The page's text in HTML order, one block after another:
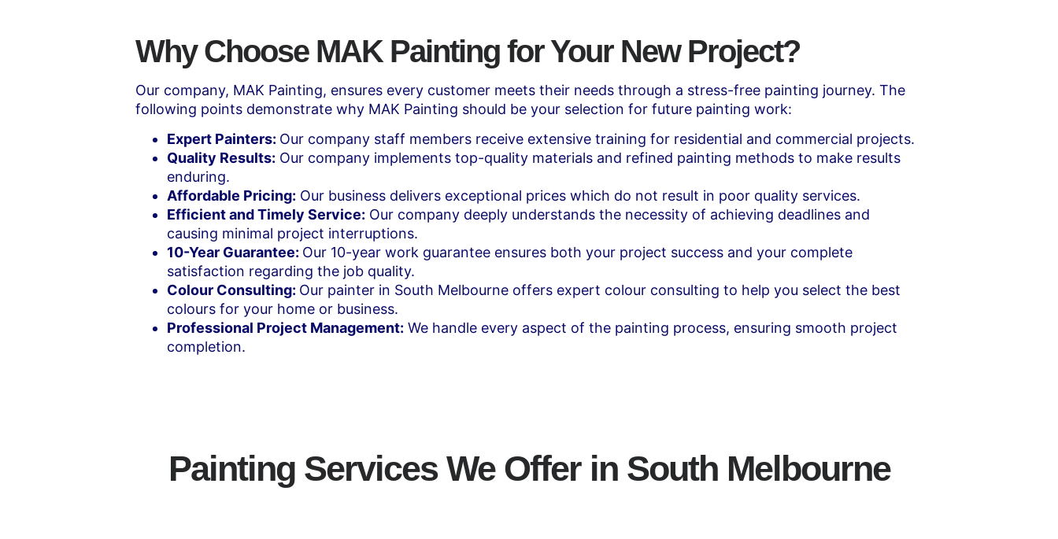
Why Choose MAK Painting for Your New Project?
Our company, MAK Painting, ensures every customer meets their needs through a stress-free painting journey. The
following points demonstrate why MAK Painting should be your selection for future painting work:
Expert Painters: Our company staff members receive extensive training for residential and commercial projects.
Quality Results: Our company implements top-quality materials and refined painting methods to make results
enduring.
Affordable Pricing: Our business delivers exceptional prices which do not result in poor quality services.
Efficient and Timely Service: Our company deeply understands the necessity of achieving deadlines and
causing minimal project interruptions.
10-Year Guarantee: Our 10-year work guarantee ensures both your project success and your complete
satisfaction regarding the job quality.
Colour Consulting: Our painter in South Melbourne offers expert colour consulting to help you select the best
colours for your home or business.
Professional Project Management: We handle every aspect of the painting process, ensuring smooth project
completion.
Painting Services We Offer in South Melbourne